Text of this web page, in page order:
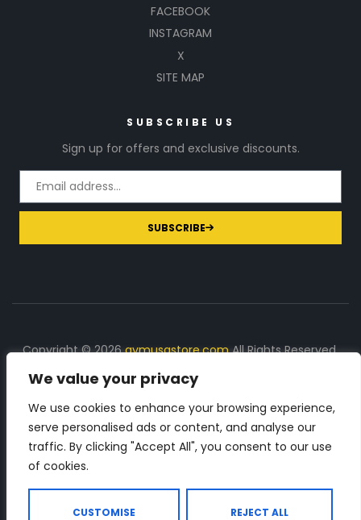
We value your privacy
We use cookies to enhance your browsing experience,
serve personalised ads or content, and analyse our
traffic. By clicking "Accept All", you consent to our use
of cookies.
CUSTOMISE REJECT ALL
FACEBOOK
INSTAGRAM
X
SITE MAP
SUBSCRIBE US
Sign up for offers and exclusive discounts.
SUBSCRIBE
Copyright © 2026gymusastore.comAll Rights Reserved.
DISCLOSURE: We earn a commission on purchases
made through links on this page
The Number 1 source for in-depth supplement and gym
equipment products descriptions and reviews. Check all